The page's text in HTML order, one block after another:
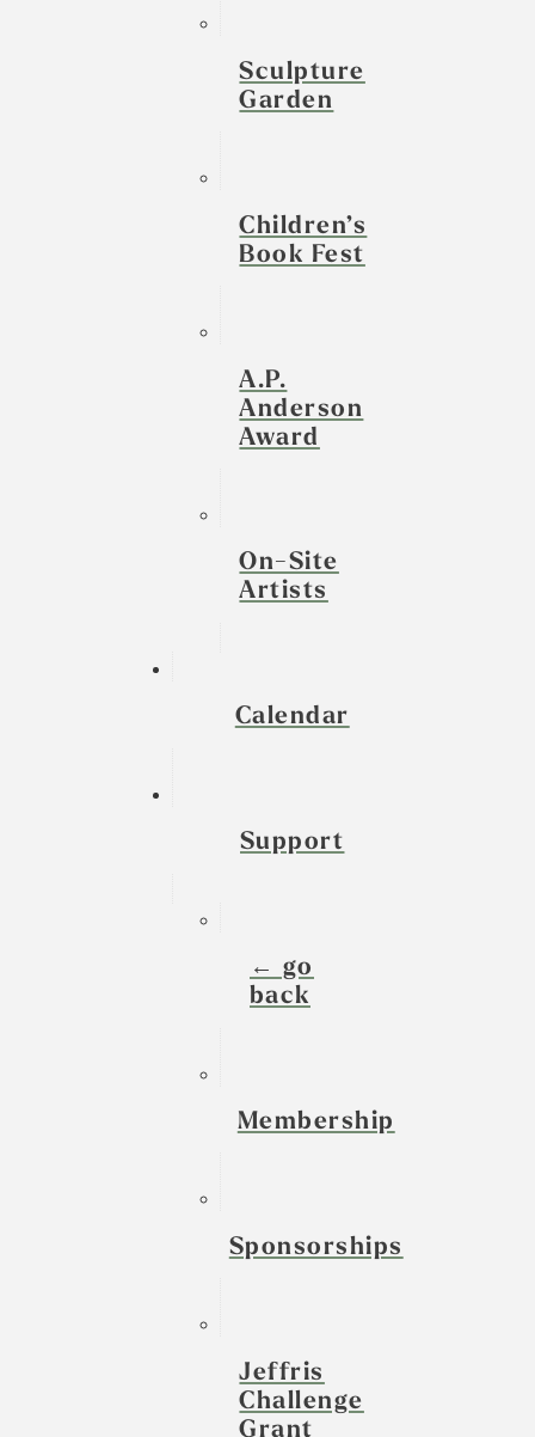
Sculpture
Garden
Children’s
Book Fest
A.P.
Anderson
Award
On-Site
Artists
Calendar
Support
← go
back
Membership
Sponsorships
Jeffris
Challenge
Grant